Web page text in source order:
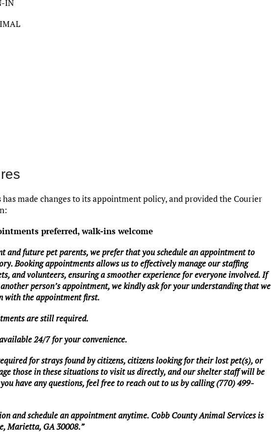
IN
made changes to its appointment policy, and provided the Courier
preferred, walk-ins welcome
and future pet parents, we prefer that you schedule an appointment to
Booking appointments allows us to effectively manage our staffing
and volunteers, ensuring a smoother experience for everyone involved. If
person’s appointment, we kindly ask for your understanding that we
with the appointment first.
are still required.
24/7 for your convenience.
for strays found by citizens, citizens looking for their lost pet(s), or
those in these situations to visit us directly, and our shelter staff will be
have any questions, feel free to reach out to us by calling (770) 499-
and schedule an appointment anytime. Cobb County Animal Services is
Marietta, GA 30008.”